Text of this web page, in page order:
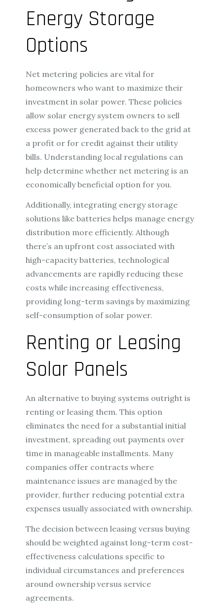
Energy Storage
Options
Net metering policies are vital for
homeowners who want to maximize their
investment in solar power. These policies
allow solar energy system owners to sell
excess power generated back to the grid at
a profit or for credit against their utility
bills. Understanding local regulations can
help determine whether net metering is an
economically beneficial option for you.
Additionally, integrating energy storage
solutions like batteries helps manage energy
distribution more efficiently. Although
there’s an upfront cost associated with
high-capacity batteries, technological
advancements are rapidly reducing these
costs while increasing effectiveness,
providing long-term savings by maximizing
self-consumption of solar power.
Renting or Leasing
Solar Panels
An alternative to buying systems outright is
renting or leasing them. This option
eliminates the need for a substantial initial
investment, spreading out payments over
time in manageable installments. Many
companies offer contracts where
maintenance issues are managed by the
provider, further reducing potential extra
expenses usually associated with ownership.
The decision between leasing versus buying
should be weighted against long-term cost-
effectiveness calculations specific to
individual circumstances and preferences
around ownership versus service
agreements.